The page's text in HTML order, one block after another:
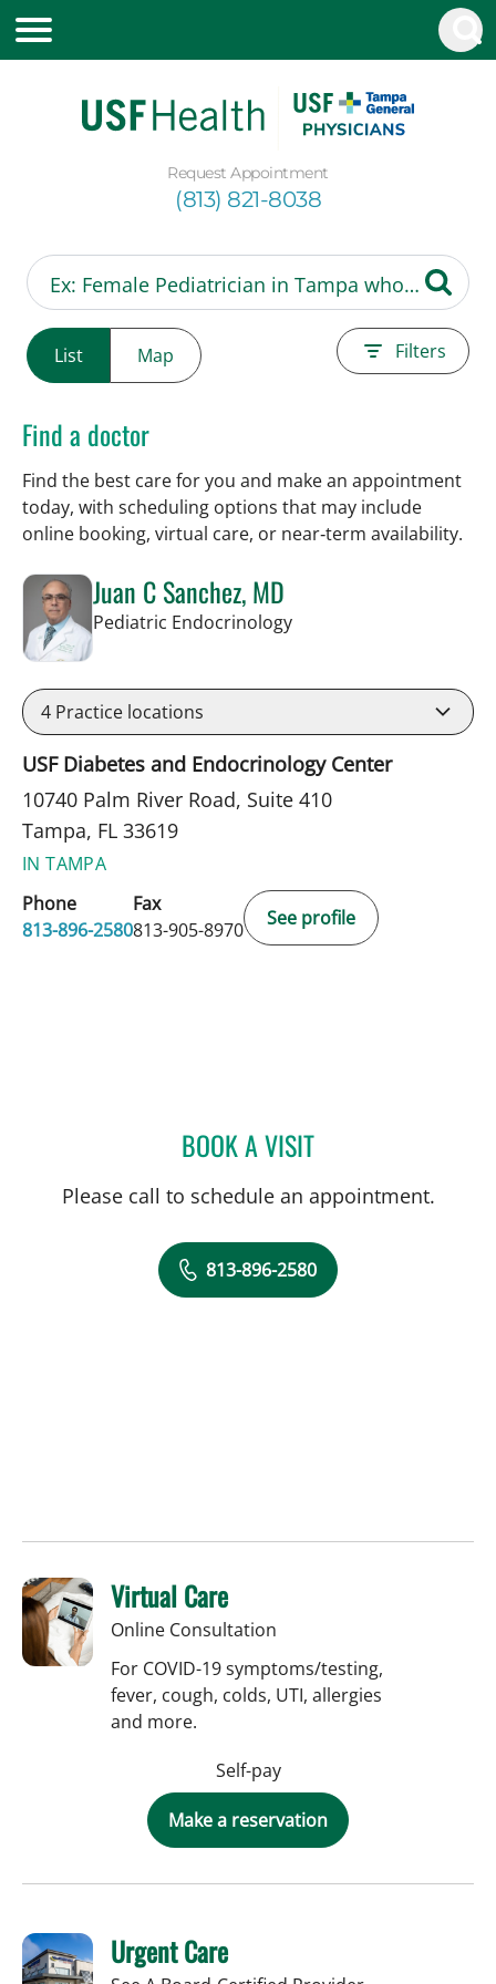
Request Appointment
(813) 821-8038
List Map Filters
Find a doctor
Find the best care for you and make an appointment
today, with scheduling options that may include
online booking, virtual care, or near‑term availability.
Juan C Sanchez, MD
Pediatric Endocrinologyin Tampa, FL
4 Practice locations
USF Diabetes and Endocrinology Center
10740 Palm River Road, Suite 410
Tampa, FL 33619
IN TAMPA
Phone
813-896-2580
Fax
813-905-8970
See profile
BOOK A VISITJUAN C SANCHEZ, MD
Please call to schedule an appointment.
813-896-2580
Virtual Care
Online Consultation
For COVID-19 symptoms/testing,
fever, cough, colds, UTI, allergies
and more.
Self-pay
Make a reservation
Urgent Care